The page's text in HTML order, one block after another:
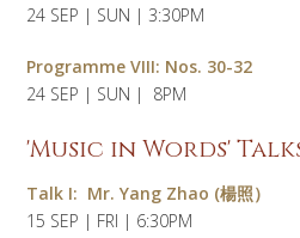
24 SEP | SUN | 3:30PM
Programme VIII: Nos. 30-32
24 SEP | SUN | 8PM
'Music in Words'
Talk I: Mr. Yang Zhao (楊照）
15 SEP | FRI | 6:30PM